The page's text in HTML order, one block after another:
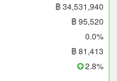
฿ 34,531,940
฿ 95,520
0.0%
฿ 81,413
2.8%